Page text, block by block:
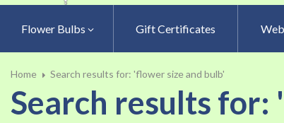
Flower Bulbs Gift Certificates
Home Search results for: 'flower size and bulb'
Search results for: